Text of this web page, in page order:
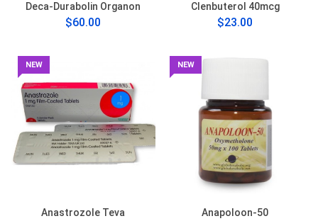
Deca-Durabolin Organon
$60.00
Clenbuterol 40mcg
$23.00
NEW
Anastrozole Teva
NEW
Anapoloon-50